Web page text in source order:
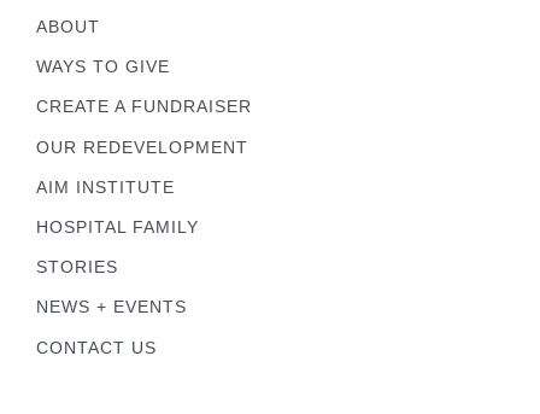
ABOUT
WAYS TO GIVE
CREATE A FUNDRAISER
OUR REDEVELOPMENT
AIM INSTITUTE
HOSPITAL FAMILY
STORIES
NEWS + EVENTS
CONTACT US